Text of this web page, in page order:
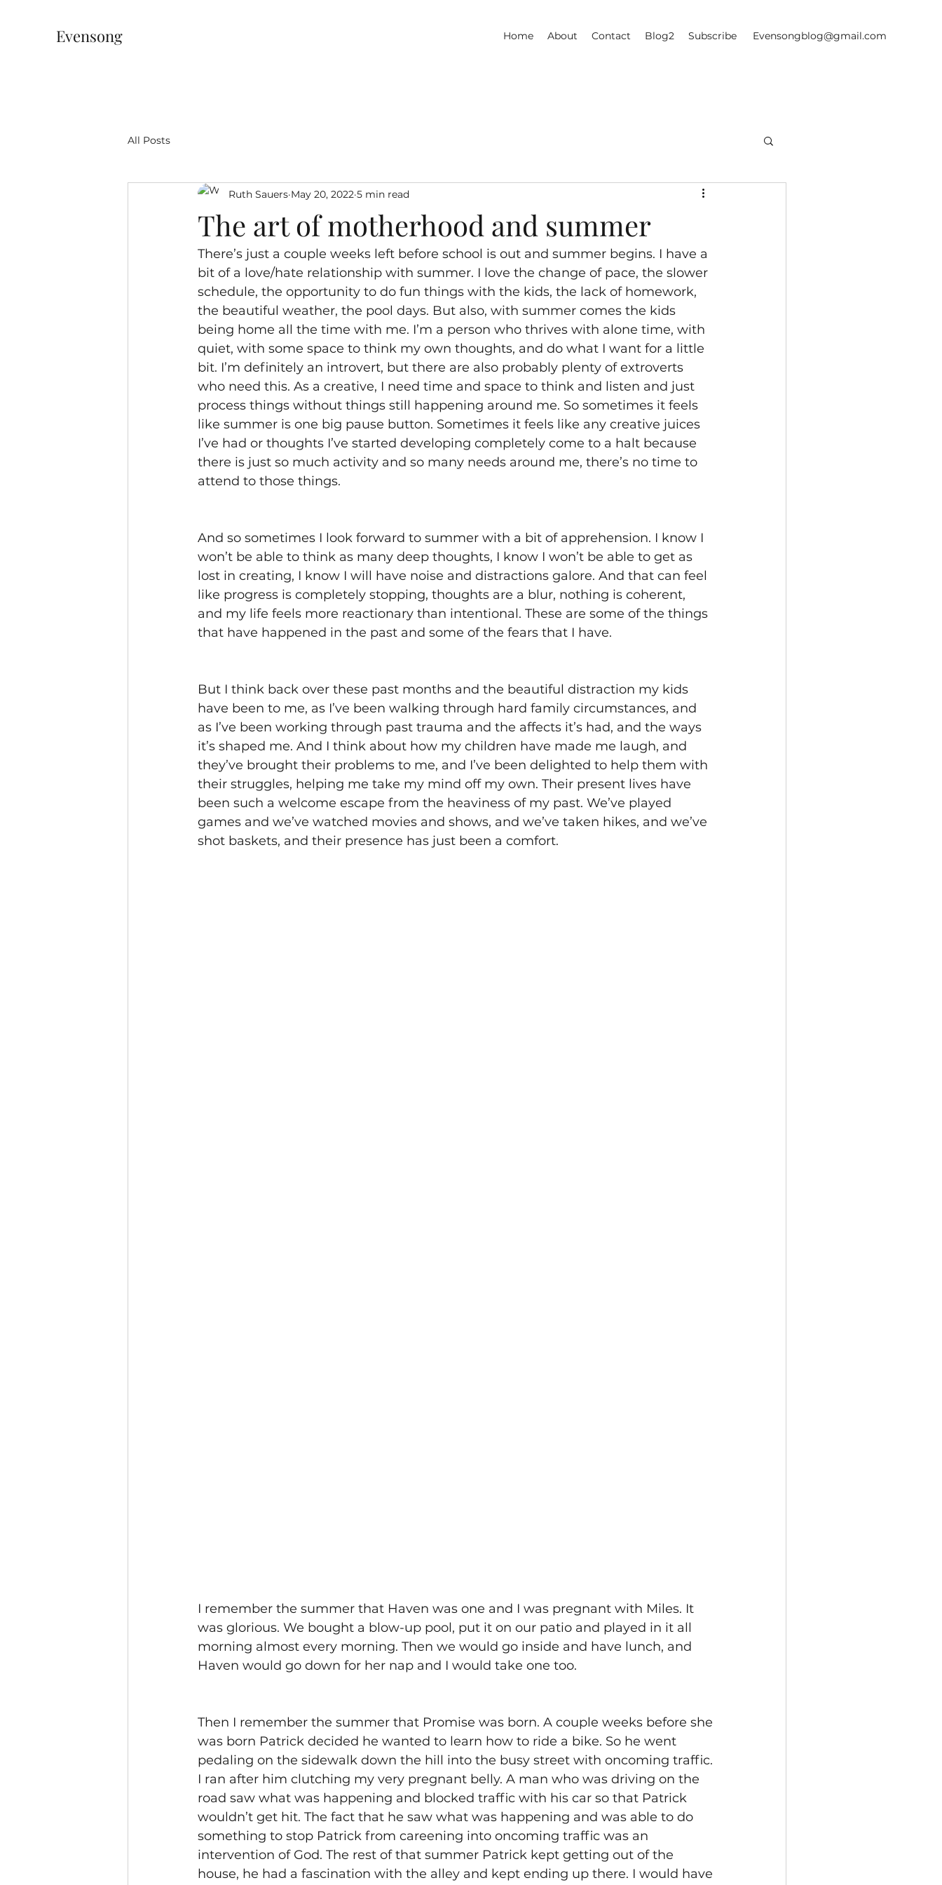
Evensong Home About Contact Blog2 Subscribe Evensongblog@gmail.com
All Posts
The art of motherhood and summer
Ruth Sauers May 20, 2022 5 min read
There’s just a couple weeks left before school is out and summer begins. I have a
bit of a love/hate relationship with summer. I love the change of pace, the slower
schedule, the opportunity to do fun things with the kids, the lack of homework,
the beautiful weather, the pool days. But also, with summer comes the kids
being home all the time with me. I’m a person who thrives with alone time, with
quiet, with some space to think my own thoughts, and do what I want for a little
bit. I’m definitely an introvert, but there are also probably plenty of extroverts
who need this. As a creative, I need time and space to think and listen and just
process things without things still happening around me. So sometimes it feels
like summer is one big pause button. Sometimes it feels like any creative juices
I’ve had or thoughts I’ve started developing completely come to a halt because
there is just so much activity and so many needs around me, there’s no time to
attend to those things.
And so sometimes I look forward to summer with a bit of apprehension. I know I
won’t be able to think as many deep thoughts, I know I won’t be able to get as
lost in creating, I know I will have noise and distractions galore. And that can feel
like progress is completely stopping, thoughts are a blur, nothing is coherent,
and my life feels more reactionary than intentional. These are some of the things
that have happened in the past and some of the fears that I have.
But I think back over these past months and the beautiful distraction my kids
have been to me, as I’ve been walking through hard family circumstances, and
as I’ve been working through past trauma and the affects it’s had, and the ways
it’s shaped me. And I think about how my children have made me laugh, and
they’ve brought their problems to me, and I’ve been delighted to help them with
their struggles, helping me take my mind off my own. Their present lives have
been such a welcome escape from the heaviness of my past. We’ve played
games and we’ve watched movies and shows, and we’ve taken hikes, and we’ve
shot baskets, and their presence has just been a comfort.
I remember the summer that Haven was one and I was pregnant with Miles. It
was glorious. We bought a blow-up pool, put it on our patio and played in it all
morning almost every morning. Then we would go inside and have lunch, and
Haven would go down for her nap and I would take one too.
Then I remember the summer that Promise was born. A couple weeks before she
was born Patrick decided he wanted to learn how to ride a bike. So he went
pedaling on the sidewalk down the hill into the busy street with oncoming traffic.
I ran after him clutching my very pregnant belly. A man who was driving on the
road saw what was happening and blocked traffic with his car so that Patrick
wouldn’t get hit. The fact that he saw what was happening and was able to do
something to stop Patrick from careening into oncoming traffic was an
intervention of God. The rest of that summer Patrick kept getting out of the
house, he had a fascination with the alley and kept ending up there. I would have